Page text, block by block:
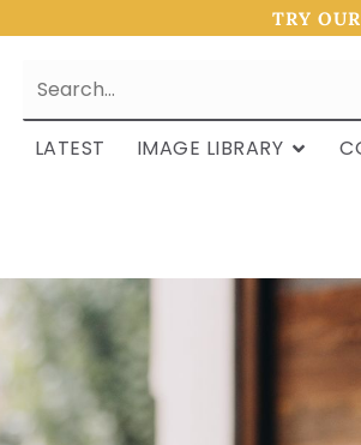
TRY
LATEST IMAGE LIBRARY